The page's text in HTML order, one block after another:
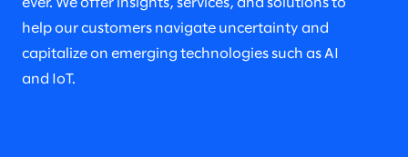
ever. We offer insights, services, and solutions to
help our customers navigate uncertainty and
capitalize on emerging technologies such as AI
and IoT.